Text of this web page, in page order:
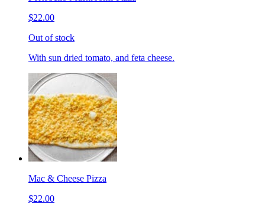
$22.00
Out of stock
With sun dried tomato, and feta cheese.
Mac & Cheese Pizza
$22.00